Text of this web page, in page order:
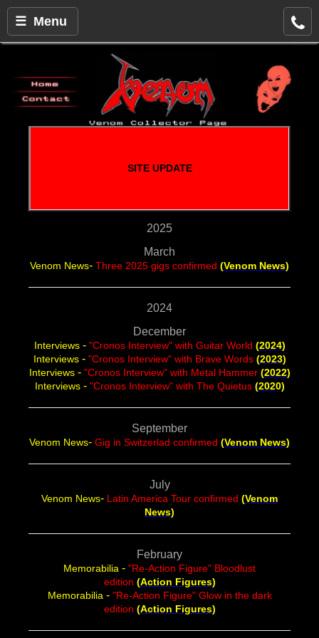
☰ Menu
SITE UPDATE
2025
March
Venom News- Three 2025 gigs confirmed (Venom News)
2024
December
Interviews- "Cronos Interview" with Guitar World (2024)
Interviews- "Cronos Interview" with Brave Words (2023)
Interviews- "Cronos Interview" with Metal Hammer (2022)
Interviews- "Cronos Interview" with The Quietus (2020)
September
Venom News- Gig in Switzerlad confirmed (Venom News)
July
Venom News- Latin America Tour confirmed (Venom
News)
February
Memorabilia - "Re-Action Figure" Bloodlust
edition (Action Figures)
Memorabilia - "Re-Action Figure" Glow in the dark
edition (Action Figures)